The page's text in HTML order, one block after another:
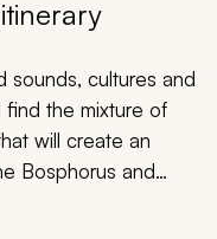
sounds, cultures and
find the mixture of
will create an
Bosphorus and